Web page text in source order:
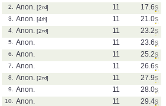
17.6s
11
2. Anon. [2nd]
21.0s
11
3. Anon. [4th]
23.2s
11
4. Anon. [2nd]
23.6s
11
5.
Anon.
25.2s
11
6.
Anon.
26.6s
11
7.
Anon.
27.9s
11
8. Anon. [2nd]
28.0s
11
9.
Anon.
29.4s
11
10. Anon.